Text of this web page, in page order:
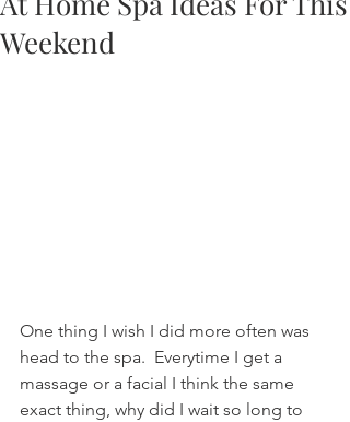
Weekend
One thing I wish I did more often was
head to the spa.  Everytime I get a
massage or a facial I think the same
exact thing, why did I wait so long to